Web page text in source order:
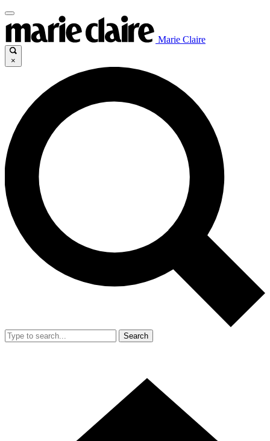
Marie Claire
×
Search